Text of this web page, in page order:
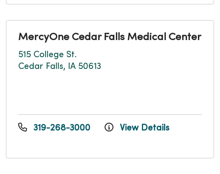
MercyOne Cedar Falls Medical Center
515 College St.
Cedar Falls, IA 50613
319-268-3000 View Details